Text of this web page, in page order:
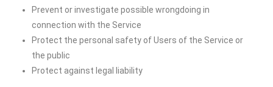
Prevent or investigate possible wrongdoing in
connection with the Service
Protect the personal safety of Users of the Service or
the public
Protect against legal liability